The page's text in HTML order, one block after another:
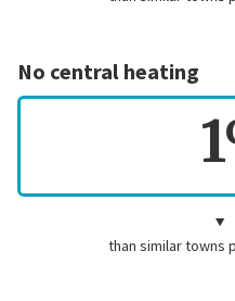
No central heating
than similar towns